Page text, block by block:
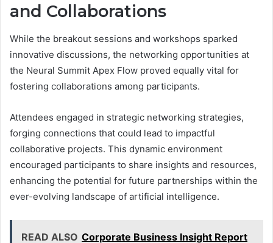
and Collaborations
While the breakout sessions and workshops sparked
innovative discussions, the networking opportunities at
the Neural Summit Apex Flow proved equally vital for
fostering collaborations among participants.
Attendees engaged in strategic networking strategies,
forging connections that could lead to impactful
collaborative projects. This dynamic environment
encouraged participants to share insights and resources,
enhancing the potential for future partnerships within the
ever-evolving landscape of artificial intelligence.
READ ALSO Corporate Business Insight Report